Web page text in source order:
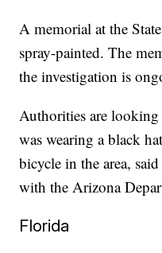
A memorial at the
spray-painted. The
the investigation is
Authorities are
was wearing a black
bicycle in the area,
with the Arizona
Florida